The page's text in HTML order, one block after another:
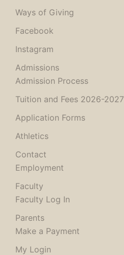
Ways of Giving
Facebook
Instagram
Admissions
Admission Process
Tuition and Fees 2026-2027
Application Forms
Athletics
Contact
Employment
Faculty
Faculty Log In
Parents
Make a Payment
My Login